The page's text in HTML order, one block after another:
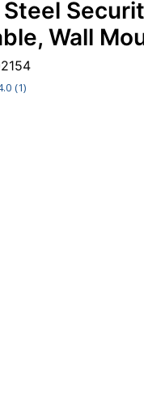
Steel
Wall
Read
(1)